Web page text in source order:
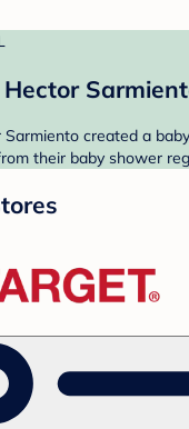
created a
their baby shower